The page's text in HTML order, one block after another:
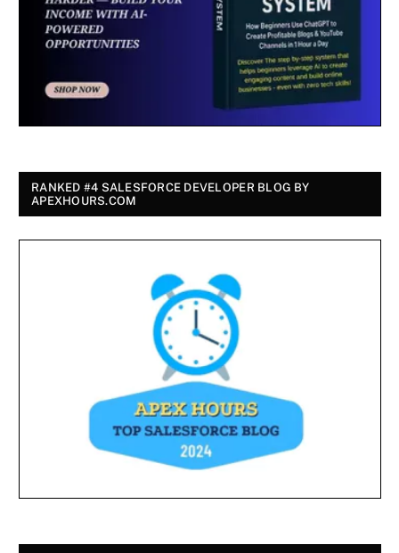
RANKED #4 SALESFORCE DEVELOPER BLOG BY
APEXHOURS.COM